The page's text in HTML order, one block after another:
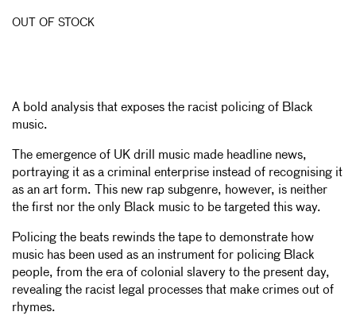
OUT OF STOCK
A bold analysis that exposes the racist policing of Black
music.
The emergence of UK drill music made headline news,
portraying it as a criminal enterprise instead of recognising it
as an art form. This new rap subgenre, however, is neither
the first nor the only Black music to be targeted this way.
Policing the beats rewinds the tape to demonstrate how
music has been used as an instrument for policing Black
people, from the era of colonial slavery to the present day,
revealing the racist legal processes that make crimes out of
rhymes.